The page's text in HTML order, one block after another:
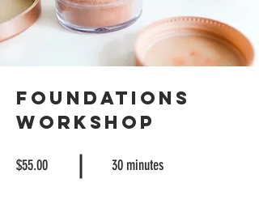
Foundations
Workshop
$55.00 30 minutes